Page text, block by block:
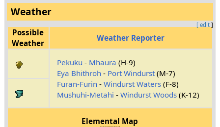
Weather
[ edit ]
Possible
Weather
Weather Reporter
Pekuku - Mhaura (H-9)
Eya Bhithroh - Port Windurst(M-7)
Furan-Furin -Windurst Waters (F-8)
Mushuhi-Metahi -Windurst Woods (K-12)
Elemental Map